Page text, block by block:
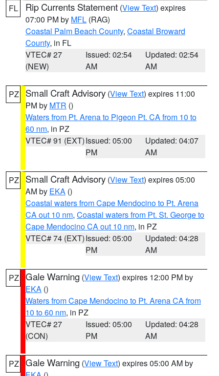
FL Rip Currents Statement (View Text) expires
07:00 PM by MFL (RAG)
Coastal Palm Beach County, Coastal Broward
County, in FL
VTEC# 27
(NEW)
Issued: 02:54
AM
Updated: 02:54
AM
PZ Small Craft Advisory (View Text) expires 11:00
PM by MTR ()
Waters from Pt. Arena to Pigeon Pt. CA from 10 to
60 nm, in PZ
VTEC# 91 (EXT)Issued: 05:00
PM
Updated: 04:07
AM
PZ Small Craft Advisory (View Text) expires 05:00
AM by EKA ()
Coastal waters from Cape Mendocino to Pt. Arena
CA out 10 nm, Coastal waters from Pt. St. George to
Cape Mendocino CA out 10 nm, in PZ
VTEC# 74 (EXT)Issued: 05:00
PM
Updated: 04:28
AM
PZ Gale Warning (View Text) expires 12:00 PM by
EKA ()
Waters from Cape Mendocino to Pt. Arena CA from
10 to 60 nm, in PZ
VTEC# 27
(CON)
Issued: 05:00
PM
Updated: 04:28
AM
PZ Gale Warning (View Text) expires 05:00 AM by